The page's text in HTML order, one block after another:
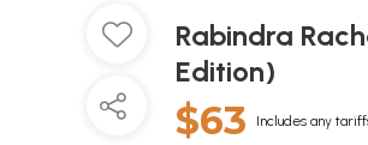
Rabindra
Edition)
$63 Includes any